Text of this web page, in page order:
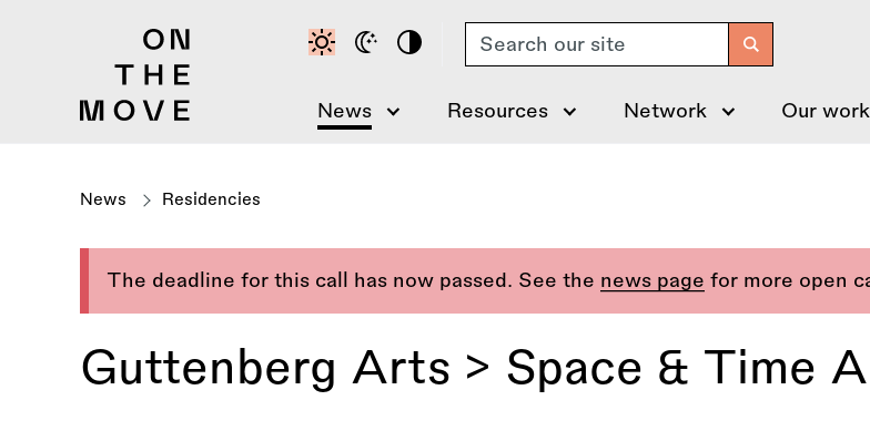
Search
News Resources Network Our work
News Residencies
The deadline for this call has now passed. See the news page for more open
Guttenberg Arts > Space & Time